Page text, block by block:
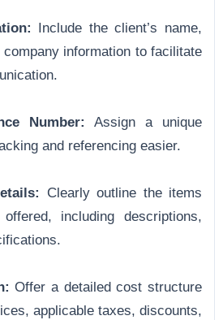
Include the client’s name,
information to facilitate
Number:Assign a unique
and referencing easier.
Clearly outline the items
including descriptions,
Offer a detailed cost structure
applicable taxes, discounts,